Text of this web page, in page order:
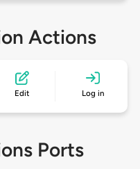
Actions
Edit Log in
Ports